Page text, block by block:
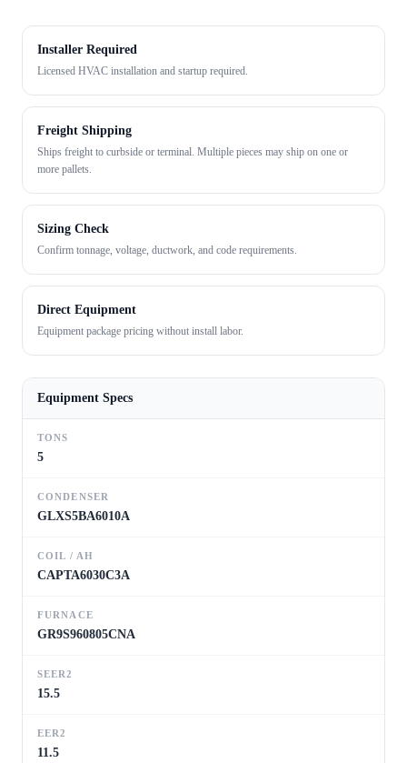
Installer Required
Licensed HVAC installation and startup required.
Freight Shipping
Ships freight to curbside or terminal. Multiple pieces may ship on one or
more pallets.
Sizing Check
Confirm tonnage, voltage, ductwork, and code requirements.
Direct Equipment
Equipment package pricing without install labor.
Equipment Specs
TONS
5
CONDENSER
GLXS5BA6010A
COIL / AH
CAPTA6030C3A
FURNACE
GR9S960805CNA
SEER2
15.5
EER2
11.5